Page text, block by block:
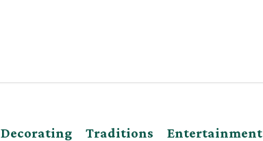
Decorating Traditions Entertainment